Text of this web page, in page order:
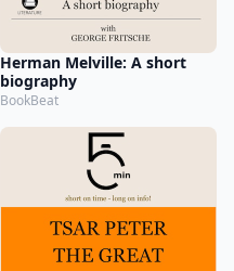
Herman Melville: A short
biography
BookBeat